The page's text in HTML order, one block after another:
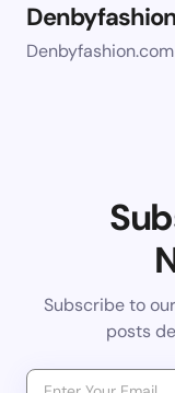
Subscribe to
posts